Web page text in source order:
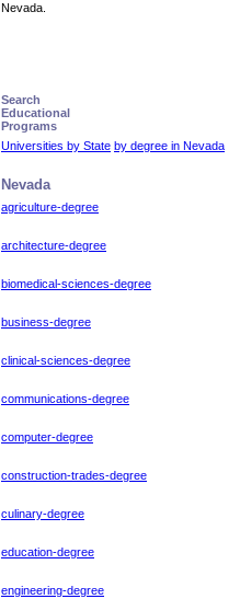
Nevada.
Search
Educational
Programs
Universities by State by degree in Nevada
Nevada
agriculture-degree
architecture-degree
biomedical-sciences-degree
business-degree
clinical-sciences-degree
communications-degree
computer-degree
construction-trades-degree
culinary-degree
education-degree
engineering-degree